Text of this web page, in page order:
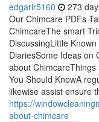
edgarlr5160 273
Our Chimcare PDFs
ChimcareThe smart
DiscussingLittle
DiariesSome Ideas on
about
You Should KnowA
likewise assist ensure
https://
about-chimcare